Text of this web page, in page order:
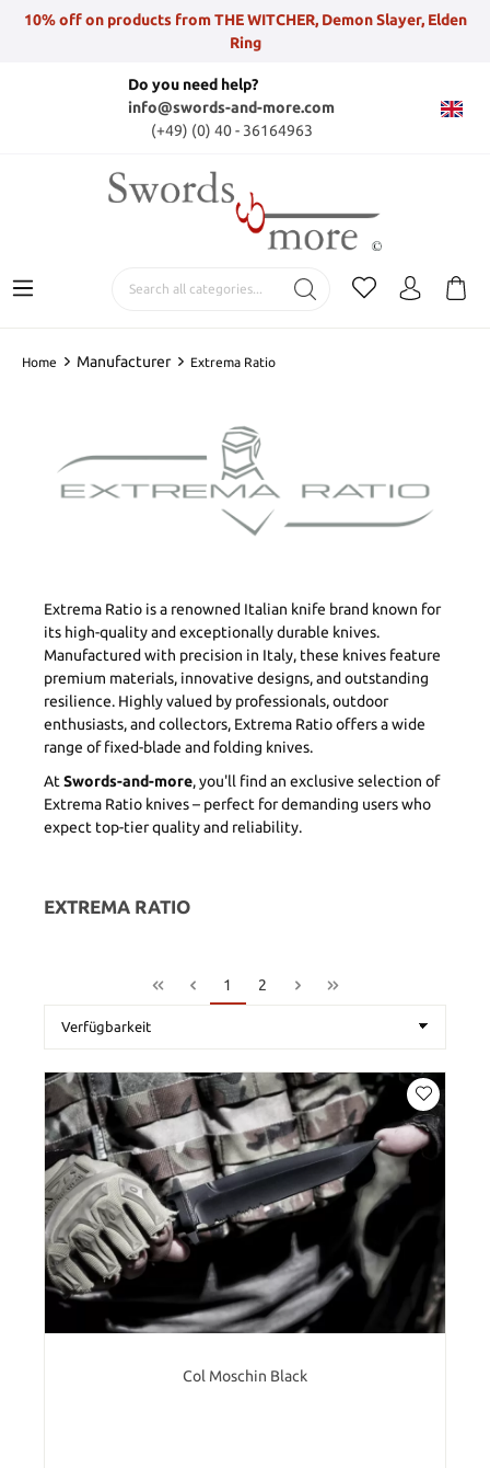
10% off on products from THE WITCHER, Demon Slayer, Elden
Ring
Do you need help?
info@swords-and-more.com
(+49) (0) 40 - 36164963
Home Manufacturer Extrema Ratio
Extrema Ratio is a renowned Italian knife brand known for
its high-quality and exceptionally durable knives.
Manufactured with precision in Italy, these knives feature
premium materials, innovative designs, and outstanding
resilience. Highly valued by professionals, outdoor
enthusiasts, and collectors, Extrema Ratio offers a wide
range of fixed-blade and folding knives.
At Swords-and-more, you'll find an exclusive selection of
Extrema Ratio knives – perfect for demanding users who
expect top-tier quality and reliability.
EXTREMA RATIO
1 2
Col Moschin Black